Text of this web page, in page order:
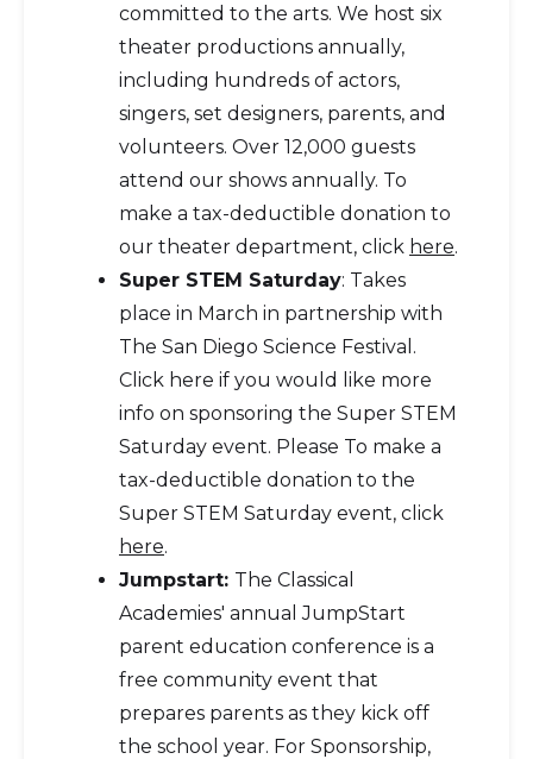
committed to the arts. We host six
theater productions annually,
including hundreds of actors,
singers, set designers, parents, and
volunteers. Over 12,000 guests
attend our shows annually. To
make a tax-deductible donation to
our theater department, click here.
Super STEM Saturday: Takes
place in March in partnership with
The San Diego Science Festival.
Click here if you would like more
info on sponsoring the Super STEM
Saturday event. Please To make a
tax-deductible donation to the
Super STEM Saturday event, click
here.
Jumpstart: The Classical
Academies' annual JumpStart
parent education conference is a
free community event that
prepares parents as they kick off
the school year. For Sponsorship,